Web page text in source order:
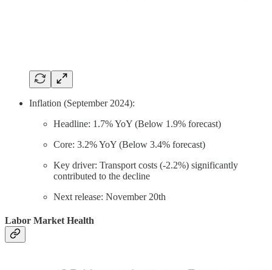
Inflation (September 2024):
Headline: 1.7% YoY (Below 1.9% forecast)
Core: 3.2% YoY (Below 3.4% forecast)
Key driver: Transport costs (-2.2%) significantly
contributed to the decline
Next release: November 20th
Labor Market Health